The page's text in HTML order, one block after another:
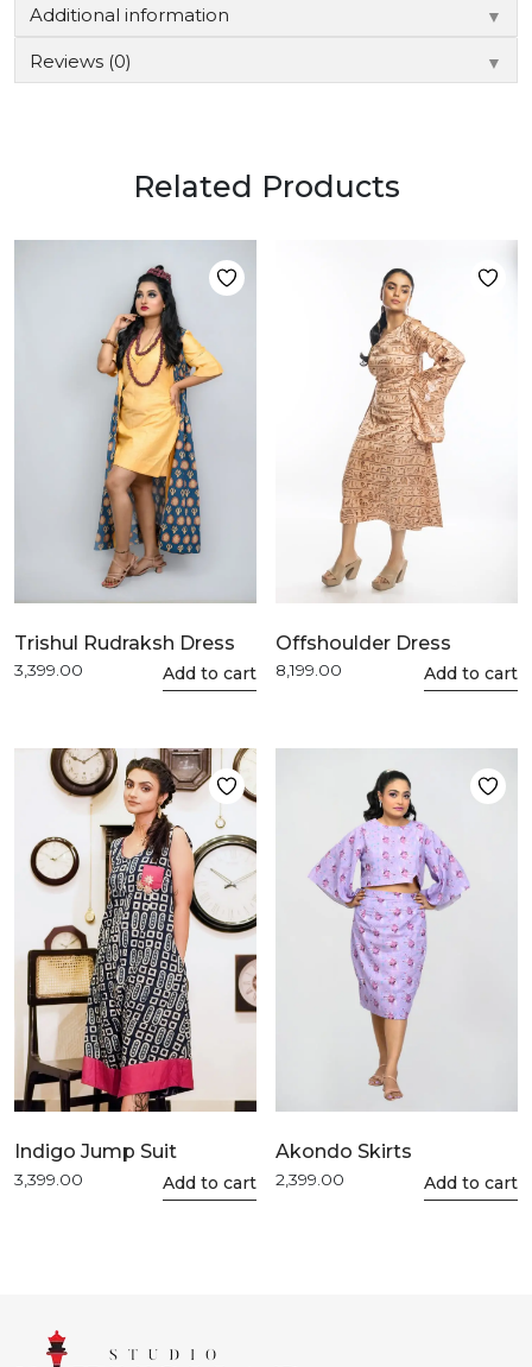
Additional information ▼
Reviews (0) ▼
Related Products
Trishul Rudraksh Dress
3,399.00 Add to cart
multiple
variants.
The
options
may
be
chosen
on
the
product
page
Offshoulder Dress
8,199.00 Add to cart
variants.
The
options
may
be
chosen
on
the
product
page
Indigo Jump Suit
3,399.00 Add to cart
options
Akondo Skirts
2,399.00 Add to cart